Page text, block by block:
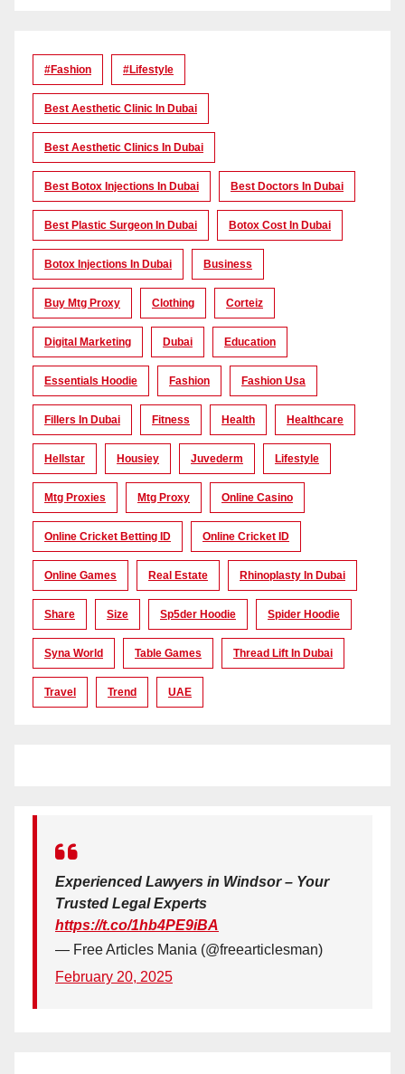
#Fashion #lifestyle
Best Aesthetic Clinic In Dubai
Best Aesthetic Clinics In Dubai
Best Botox Injections In Dubai Best Doctors In Dubai
Best Plastic Surgeon In Dubai Botox Cost In Dubai
Botox Injections In Dubai Business
Buy Mtg Proxy Clothing Corteiz
Digital Marketing Dubai Education
Essentials Hoodie Fashion Fashion Usa
Fillers In Dubai Fitness Health Healthcare
Hellstar Housiey Juvederm Lifestyle
Mtg Proxies Mtg Proxy Online Casino
Online Cricket Betting ID Online Cricket ID
Online Games Real Estate Rhinoplasty In Dubai
Share Size Sp5der Hoodie Spider Hoodie
Syna World Table Games Thread Lift In Dubai
Travel Trend UAE
Experienced Lawyers in Windsor – Your
Trusted Legal Experts
https://t.co/1hb4PE9iBA
— Free Articles Mania (@freearticlesman)
February 20, 2025